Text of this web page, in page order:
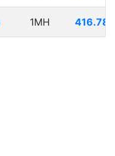
1MH 416.781